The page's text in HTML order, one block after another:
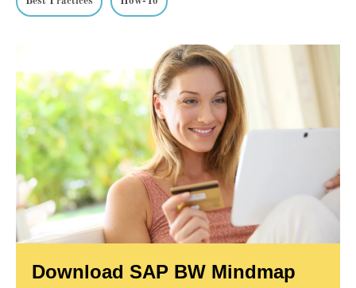
Download SAP BW Mindmap